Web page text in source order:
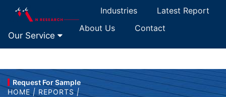
Industries Latest Report
Our Service
About Us Contact
Request For Sample
HOME | REPORTS |